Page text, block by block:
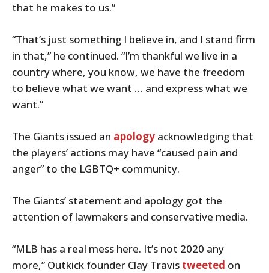
that he makes to us.”
“That’s just something I believe in, and I stand firm
in that,” he continued. “I’m thankful we live in a
country where, you know, we have the freedom
to believe what we want … and express what we
want.”
The Giants issued an apology acknowledging that
the players’ actions may have “caused pain and
anger” to the LGBTQ+ community.
The Giants’ statement and apology got the
attention of lawmakers and conservative media.
“MLB has a real mess here. It’s not 2020 any
more,” Outkick founder Clay Travis tweeted on